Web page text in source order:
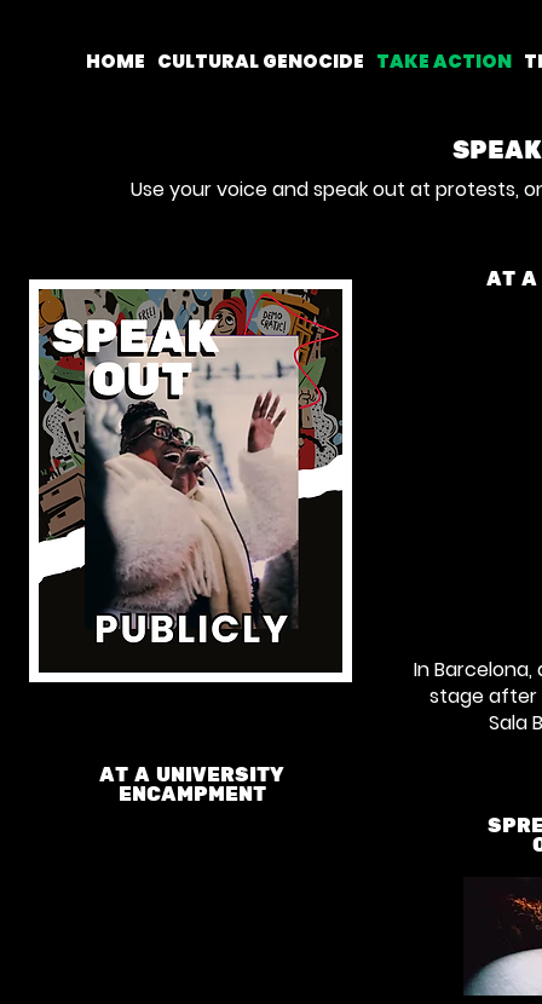
HOME CULTURAL GENOCIDE TAKE ACTION
Use your voice and speak out at protests,
AT A UNIVERSITY
ENCAMPMENT
AT A
In
stage
Sala